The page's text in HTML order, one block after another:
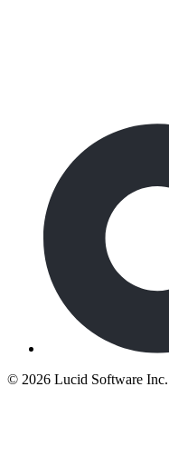
© 2026 Lucid Software Inc.